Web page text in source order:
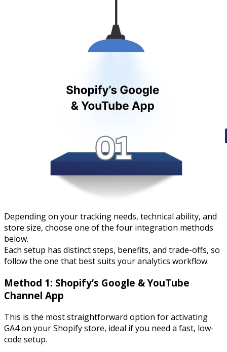
Depending on your tracking needs, technical ability, and
store size, choose one of the four integration methods
below.
Each setup has distinct steps, benefits, and trade-offs, so
follow the one that best suits your analytics workflow.
Method 1: Shopify’s Google & YouTube
Channel App
This is the most straightforward option for activating
GA4 on your Shopify store, ideal if you need a fast, low-
code setup.